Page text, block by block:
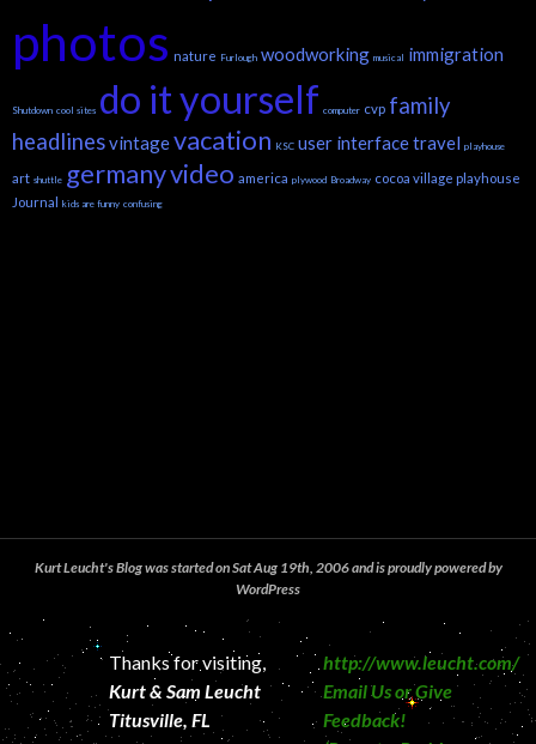
photos nature Furlough woodworking musical immigration
Shutdown cool sites do it yourself computer cvp family
headlinesvintagevacation KSC user interfacetravel playhouse
art shuttle germanyvideo america plywood Broadway cocoa village playhouse
Journal kids are funny confusing
Kurt Leucht's Blog was started on Sat Aug 19th, 2006 and is proudly powered by
WordPress
Thanks for visiting,
Kurt & Sam Leucht
Titusville, FL
http://www.leucht.com/
Email Us or Give
Feedback!